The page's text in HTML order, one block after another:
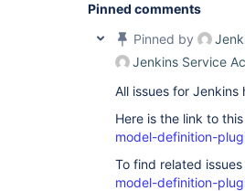
Pinned comments
Pinned by
Jenkins Service
All issues for
Here is the link to
model-definition-
To find related
model-definition-